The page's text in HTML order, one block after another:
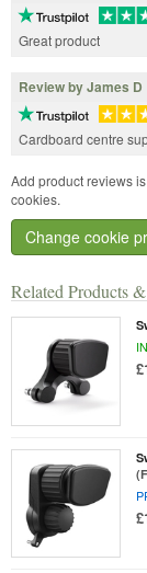
Related Products
Great product
Review by James D
Cardboard centre
Add product reviews
cookies.
Change cookie